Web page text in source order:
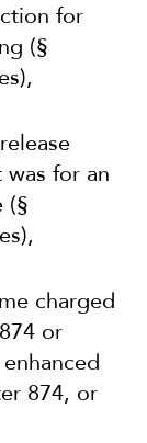
for
(§
for an
(§
charged
or
874, or